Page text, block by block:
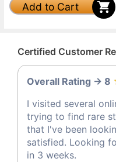
Add to Cart
Certified Customer
Overall Rating -> 8
I visited several
trying to find rare
that I've been
satisfied. Looking
in 3 weeks.